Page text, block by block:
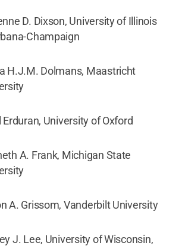
D. Dixson, University of Illinois
Champaign
H.J.M. Dolmans, Maastricht
Erduran, University of Oxford
A. Frank, Michigan State
A. Grissom, Vanderbilt University
J. Lee, University of Wisconsin,